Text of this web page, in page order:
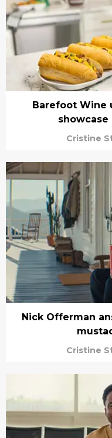
Barefoot Wine
Cristine
Nick Offerman
Cristine